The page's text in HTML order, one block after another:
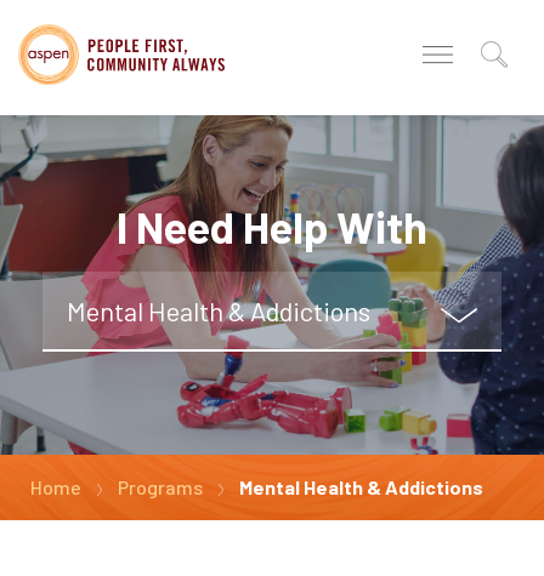
I Need Help With
Mental Health & Addictions
Home Programs Mental Health & Addictions